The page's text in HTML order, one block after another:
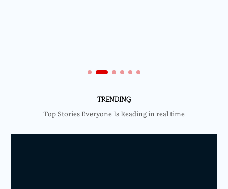
TRENDING
Top Stories Everyone Is Reading in real time